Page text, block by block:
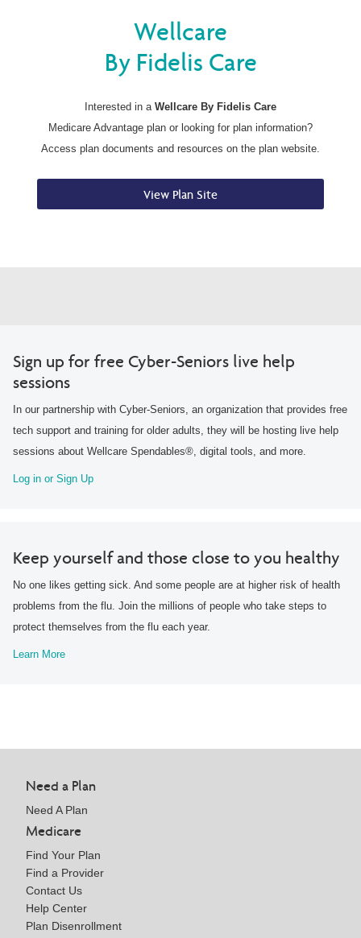
Wellcare
By Fidelis Care
Interested in a Wellcare By Fidelis Care
Medicare Advantage plan or looking for plan information?
Access plan documents and resources on the plan website.
View Plan Site
Sign up for free Cyber-Seniors live help
sessions
In our partnership with Cyber-Seniors, an organization that provides free
tech support and training for older adults, they will be hosting live help
sessions about Wellcare Spendables®, digital tools, and more.
Log in or Sign Up
Keep yourself and those close to you healthy
No one likes getting sick. And some people are at higher risk of health
problems from the flu. Join the millions of people who take steps to
protect themselves from the flu each year.
Learn More
Need a Plan
Need A Plan
Medicare
Find Your Plan
Find a Provider
Contact Us
Help Center
Plan Disenrollment